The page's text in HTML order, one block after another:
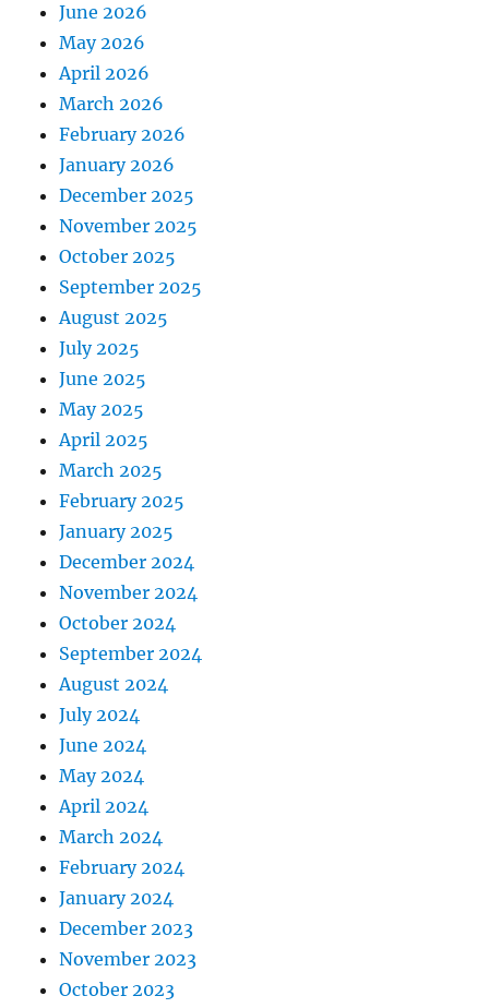
June 2026
May 2026
April 2026
March 2026
February 2026
January 2026
December 2025
November 2025
October 2025
September 2025
August 2025
July 2025
June 2025
May 2025
April 2025
March 2025
February 2025
January 2025
December 2024
November 2024
October 2024
September 2024
August 2024
July 2024
June 2024
May 2024
April 2024
March 2024
February 2024
January 2024
December 2023
November 2023
October 2023